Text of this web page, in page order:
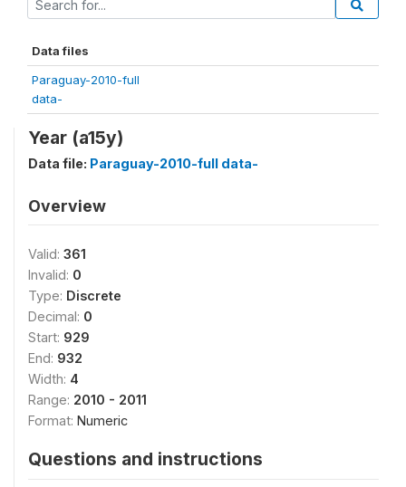
Data files
Paraguay-2010-full
data-
Year (a15y)
Data file: Paraguay-2010-full data-
Overview
Valid: 361
Invalid: 0
Type: Discrete
Decimal: 0
Start: 929
End: 932
Width: 4
Range: 2010 - 2011
Format: Numeric
Questions and instructions